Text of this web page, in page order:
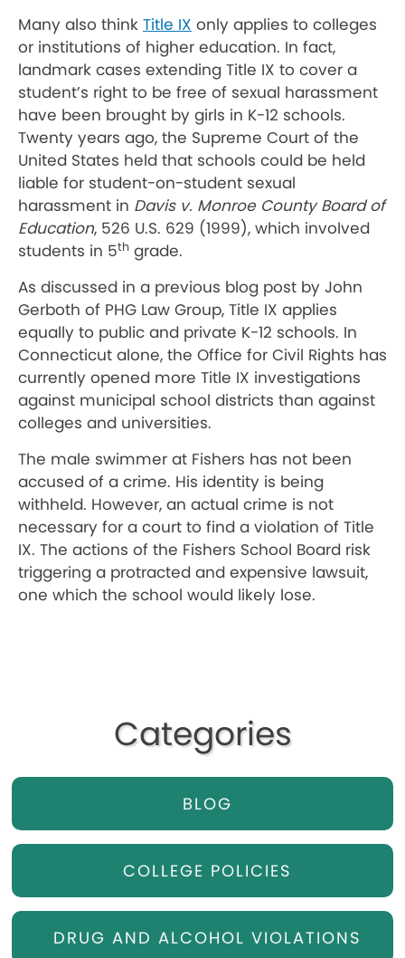
Many also think Title IX only applies to colleges
or institutions of higher education. In fact,
landmark cases extending Title IX to cover a
student’s right to be free of sexual harassment
have been brought by girls in K-12 schools.
Twenty years ago, the Supreme Court of the
United States held that schools could be held
liable for student-on-student sexual
harassment in Davis v. Monroe County Board of
Education, 526 U.S. 629 (1999), which involved
students in 5th grade.
As discussed in a previous blog post by John
Gerboth of PHG Law Group, Title IX applies
equally to public and private K-12 schools. In
Connecticut alone, the Office for Civil Rights has
currently opened more Title IX investigations
against municipal school districts than against
colleges and universities.
The male swimmer at Fishers has not been
accused of a crime. His identity is being
withheld. However, an actual crime is not
necessary for a court to find a violation of Title
IX. The actions of the Fishers School Board risk
triggering a protracted and expensive lawsuit,
one which the school would likely lose.
Categories
BLOG
COLLEGE POLICIES
DRUG AND ALCOHOL VIOLATIONS